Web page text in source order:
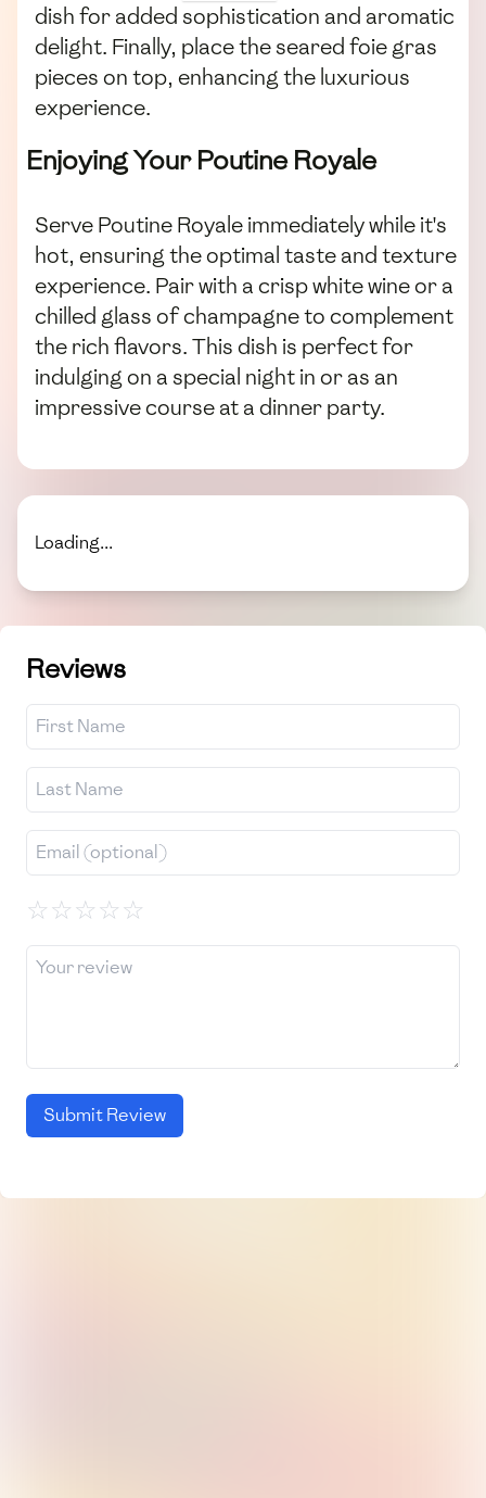
dish for added sophistication and aromatic
delight. Finally, place the seared foie gras
pieces on top, enhancing the luxurious
experience.
Enjoying Your Poutine Royale
Serve Poutine Royale immediately while it's
hot, ensuring the optimal taste and texture
experience. Pair with a crisp white wine or a
chilled glass of champagne to complement
the rich flavors. This dish is perfect for
indulging on a special night in or as an
impressive course at a dinner party.
Loading...
Reviews
☆☆☆☆☆
Submit Review